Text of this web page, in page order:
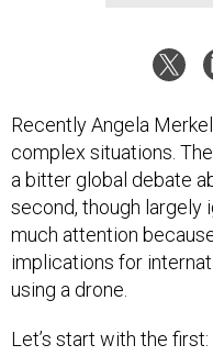
Recently Angela
complex situations.
a bitter global debate
second, though largely
much attention
implications for
using a drone.
Let’s start with the